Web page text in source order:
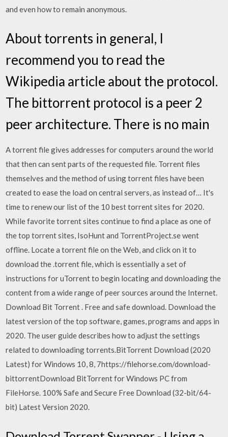
and even how to remain anonymous.
About torrents in general, I
recommend you to read the
Wikipedia article about the protocol.
The bittorrent protocol is a peer 2
peer architecture. There is no main
A torrent file gives addresses for computers around the world
that then can sent parts of the requested file. Torrent files
themselves and the method of using torrent files have been
created to ease the load on central servers, as instead of… It's
time to renew our list of the 10 best torrent sites for 2020.
While favorite torrent sites continue to find a place as one of
the top torrent sites, IsoHunt and TorrentProject.se went
offline. Locate a torrent file on the Web, and click on it to
download the .torrent file, which is essentially a set of
instructions for uTorrent to begin locating and downloading the
content from a wide range of peer sources around the Internet.
Download Bit Torrent . Free and safe download. Download the
latest version of the top software, games, programs and apps in
2020. The user guide describes how to adjust the settings
related to downloading torrents.BitTorrent Download (2020
Latest) for Windows 10, 8, 7https://filehorse.com/download-
bittorrentDownload BitTorrent for Windows PC from
FileHorse. 100% Safe and Secure Free Download (32-bit/64-
bit) Latest Version 2020.